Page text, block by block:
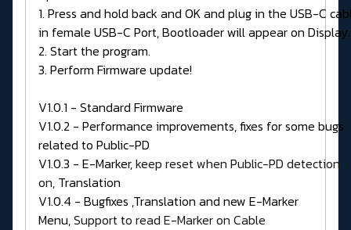
1. Press and hold back and OK and plug in the USB-C
in female USB-C Port, Bootloader will appear on Display.
2. Start the program.
3. Perform Firmware update!
V1.0.1 - Standard Firmware
V1.0.2 - Performance improvements, fixes for some bugs
related to Public-PD
V1.0.3 - E-Marker,keep reset when Public-PD detection
on, Translation
V1.0.4 - Bugfixes ,Translation and new E-Marker
Menu,Support to read E-Marker on Cable